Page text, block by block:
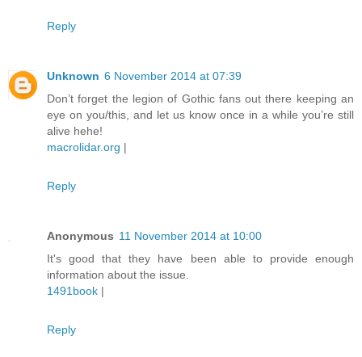
Reply
Unknown 6 November 2014 at 07:39
Don’t forget the legion of Gothic fans out there keeping an
eye on you/this, and let us know once in a while you’re still
alive hehe!
macrolidar.org |
Reply
Anonymous 11 November 2014 at 10:00
It's good that they have been able to provide enough
information about the issue.
1491book |
Reply